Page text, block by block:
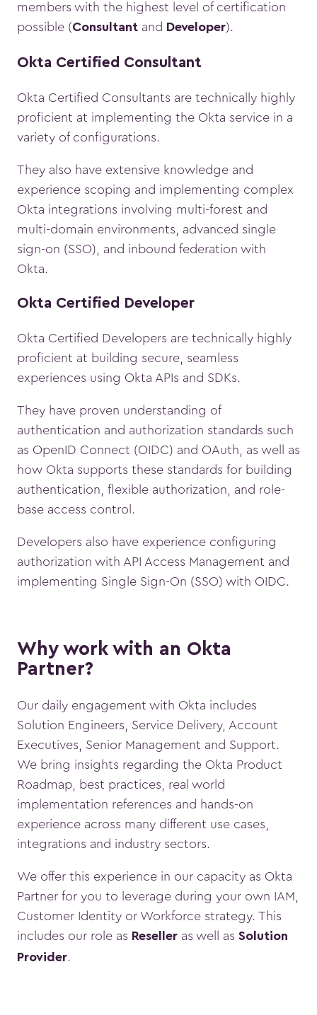
members with the highest level of certification
possible (Consultant and Developer).
Okta Certified Consultant
Okta Certified Consultants are technically highly
proficient at implementing the Okta service in a
variety of configurations.
They also have extensive knowledge and
experience scoping and implementing complex
Okta integrations involving multi-forest and
multi-domain environments, advanced single
sign-on (SSO), and inbound federation with
Okta.
Okta Certified Developer
Okta Certified Developers are technically highly
proficient at building secure, seamless
experiences using Okta APIs and SDKs.
They have proven understanding of
authentication and authorization standards such
as OpenID Connect (OIDC) and OAuth, as well as
how Okta supports these standards for building
authentication, flexible authorization, and role-
base access control.
Developers also have experience configuring
authorization with API Access Management and
implementing Single Sign-On (SSO) with OIDC.
Why work with an Okta
Partner?
Our daily engagement with Okta includes
Solution Engineers, Service Delivery, Account
Executives, Senior Management and Support.
We bring insights regarding the Okta Product
Roadmap, best practices, real world
implementation references and hands-on
experience across many different use cases,
integrations and industry sectors.
We offer this experience in our capacity as Okta
Partner for you to leverage during your own IAM,
Customer Identity or Workforce strategy. This
includes our role as Reseller as well as Solution
Provider.